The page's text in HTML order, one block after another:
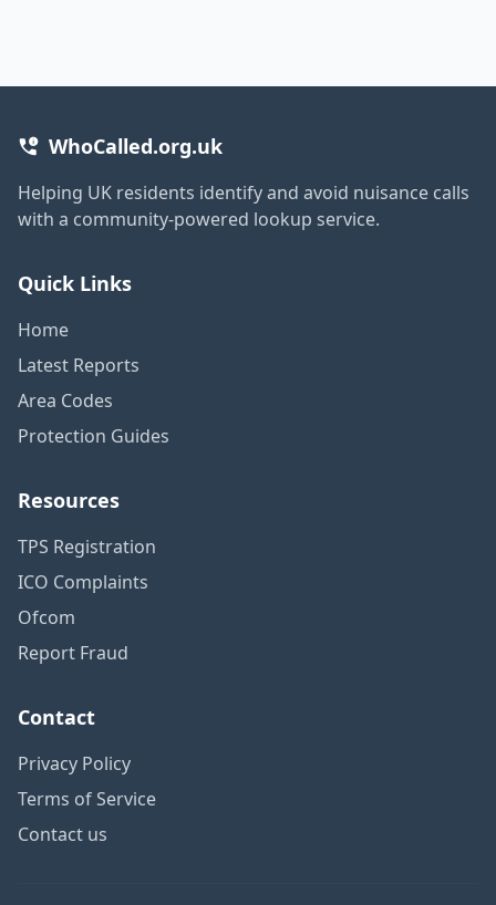
WhoCalled.org.uk
Helping UK residents identify and avoid nuisance calls
with a community-powered lookup service.
Quick Links
Home
Latest Reports
Area Codes
Protection Guides
Resources
TPS Registration
ICO Complaints
Ofcom
Report Fraud
Contact
Privacy Policy
Terms of Service
Contact us